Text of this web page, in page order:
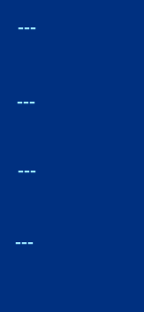
---
---
---
---